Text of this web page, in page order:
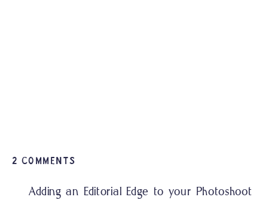
Adding an Editorial Edge to your Photoshoot
2 COMMENTSON
THEMED